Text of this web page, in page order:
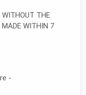
WITHOUT THE
WITHIN 7
-